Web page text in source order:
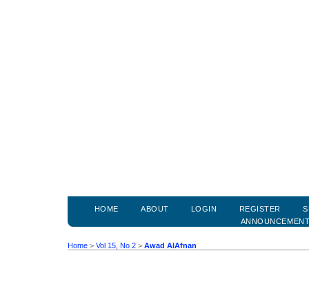
HOME ABOUT LOGIN REGISTER
Home > Vol 15, No 2 > Awad AlAfnan